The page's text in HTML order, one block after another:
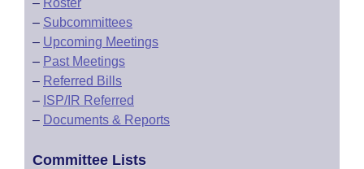
– Roster
– Subcommittees
– Upcoming Meetings
– Past Meetings
– Referred Bills
– ISP/IR Referred
– Documents & Reports
Committee Lists